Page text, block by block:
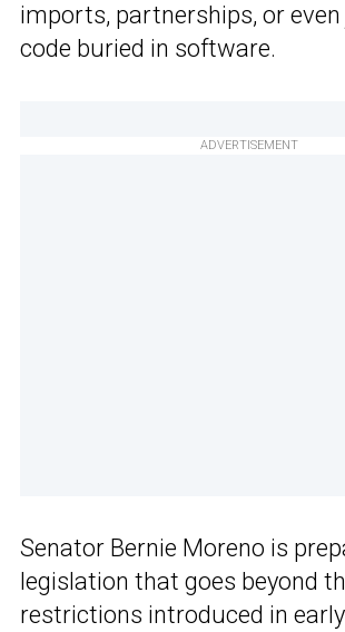
imports, partnerships, or
code buried in software.
ADVERTISEMENT
Senator Bernie Moreno is
legislation that goes beyond
restrictions introduced in